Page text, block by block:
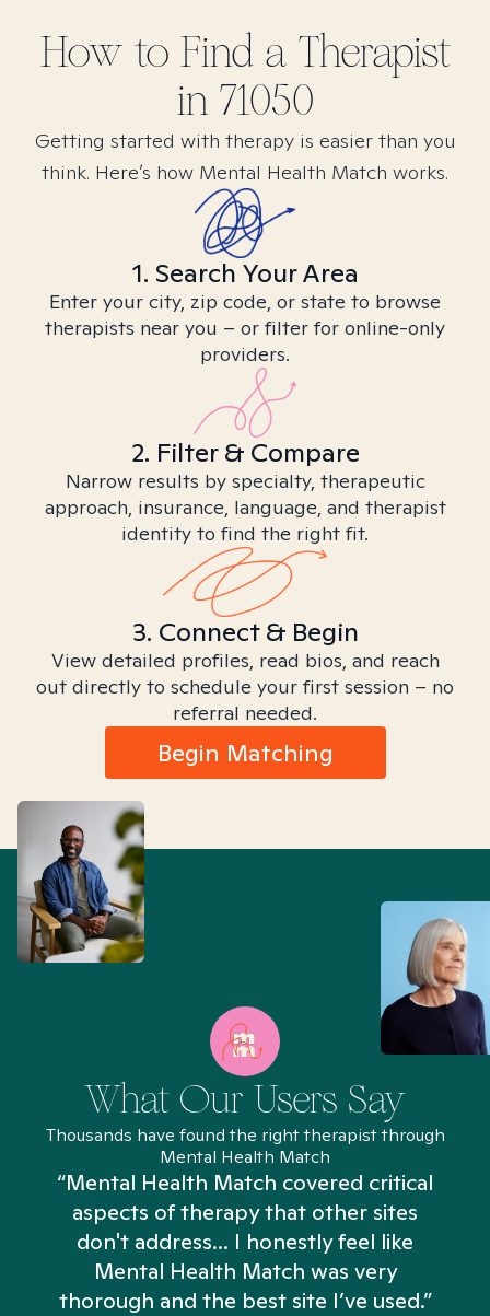
How to Find a Therapist
in 71050
Getting started with therapy is easier than you
think. Here’s how Mental Health Match works.
1. Search Your Area
Enter your city, zip code, or state to browse
therapists near you – or filter for online-only
providers.
2. Filter & Compare
Narrow results by specialty, therapeutic
approach, insurance, language, and therapist
identity to find the right fit.
3. Connect & Begin
View detailed profiles, read bios, and reach
out directly to schedule your first session – no
referral needed.
Begin Matching
What Our Users Say
Thousands have found the right therapist through
Mental Health Match
“Mental Health Match covered critical
aspects of therapy that other sites
don't address... I honestly feel like
Mental Health Match was very
thorough and the best site I’ve used.”